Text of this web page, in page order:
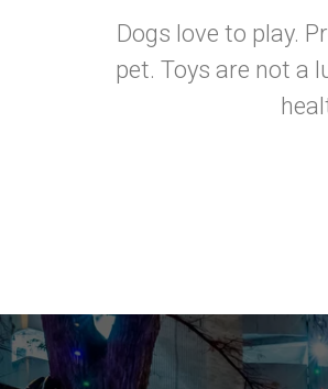
Dogs love to play.
pet. Toys are not a